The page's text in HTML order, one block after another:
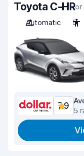
Toyota C-HRor
Automatic
5
7.9 5